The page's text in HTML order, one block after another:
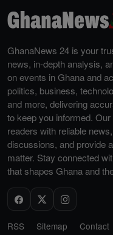
GhanaNews 24 is your
news, in-depth analysis,
on events in Ghana and
politics, business,
and more, delivering
to keep you informed.
readers with reliable
discussions, and provide
matter. Stay connected
that shapes Ghana and
RSS Sitemap Contact